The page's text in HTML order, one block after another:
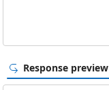
Response preview